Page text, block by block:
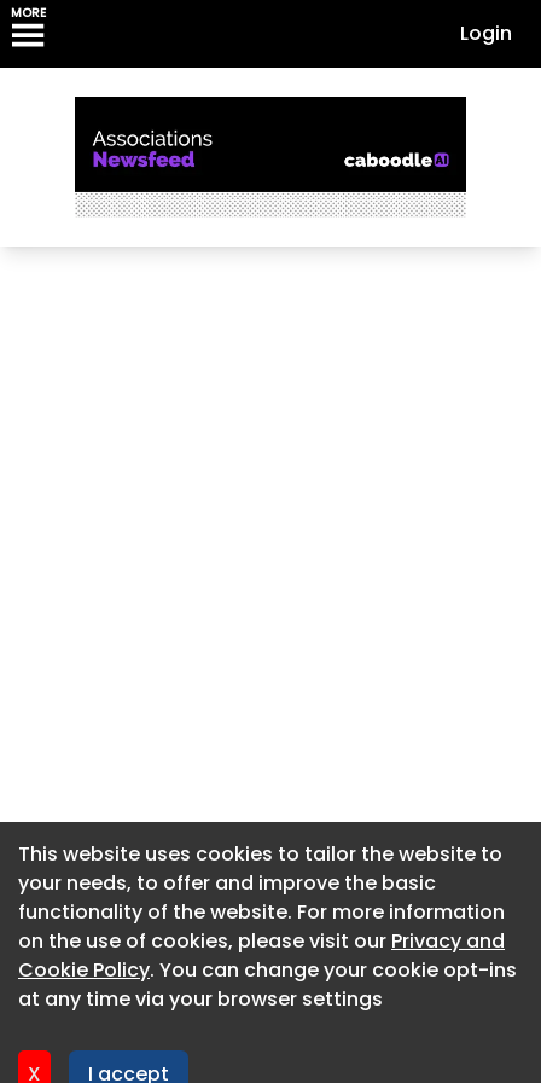
MORE
Login
This website uses cookies to tailor the website to
your needs, to offer and improve the basic
functionality of the website. For more information
on the use of cookies, please visit our Privacy and
Cookie Policy. You can change your cookie opt-ins
at any time via your browser settings
X I accept
About CaboodleAI
Contact Us
Privacy policy
This website uses cookies to tailor the website to
your needs, to offer and improve the basic
functionality of the website. For more information
on the use of cookies, please visit our Privacy and
Cookie Policy. You can change your cookie opt-ins
at any time via your browser settings
X I accept